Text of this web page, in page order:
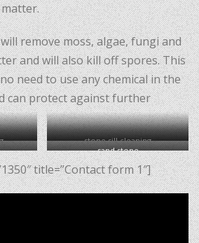
remove moss, algae, fungi and
and will also kill off spores. This
need to use any chemical in the
can protect against further
stone sill cleaning
sand stone
title=”Contact form 1″]